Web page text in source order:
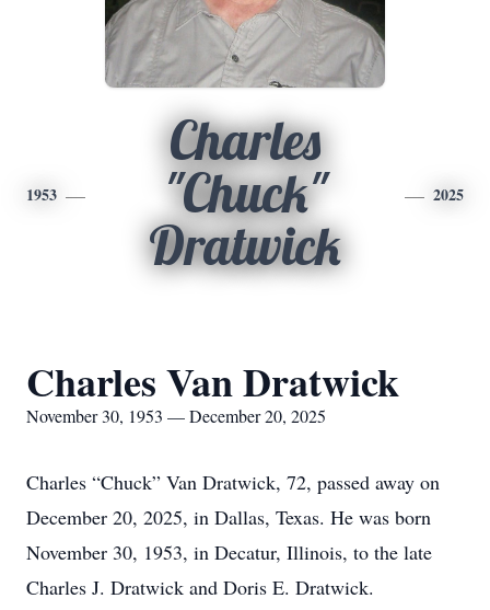
1953
Charles
"Chuck"
Dratwick
2025
Charles Van Dratwick
November 30, 1953 — December 20, 2025
Charles “Chuck” Van Dratwick, 72, passed away on
December 20, 2025, in Dallas, Texas. He was born
November 30, 1953, in Decatur, Illinois, to the late
Charles J. Dratwick and Doris E. Dratwick.